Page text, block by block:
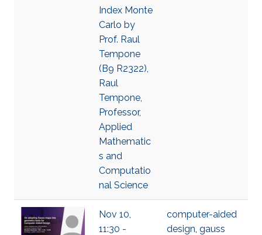
Index Monte
Carlo by
Prof. Raul
Tempone
(B9 R2322),
Raul
Tempone,
Professor,
Applied
Mathematic
s and
Computatio
nal Science
Nov 10,
11:30 -
computer-aided
design, gauss